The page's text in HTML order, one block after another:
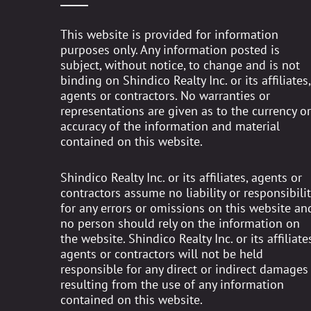
This website is provided for information
purposes only. Any information posted is
subject, without notice, to change and is not
binding on Shindico Realty Inc. or its affiliates,
agents or contractors. No warranties or
representations are given as to the currency or
accuracy of the information and material
contained on this website.
Shindico Realty Inc. or its affiliates, agents or
contractors assume no liability or
for any errors or omissions on this website
no person should rely on the information on
the website. Shindico Realty Inc. or its
agents or contractors will not be held
responsible for any direct or indirect damages
resulting from the use of any information
contained on this website.